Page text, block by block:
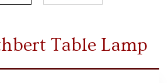
Table Lamp